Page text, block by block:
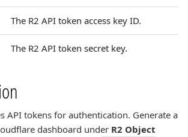
The R2 API token access key ID.
The R2 API token secret key.
API tokens for authentication. Generate a
dashboard under R2 Object